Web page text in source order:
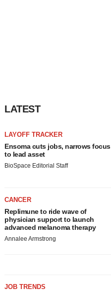
LATEST
LAYOFF TRACKER
Ensoma cuts jobs, narrows focus
to lead asset
BioSpace Editorial Staff
CANCER
Replimune to ride wave of
physician support to launch
advanced melanoma therapy
Annalee Armstrong
JOB TRENDS